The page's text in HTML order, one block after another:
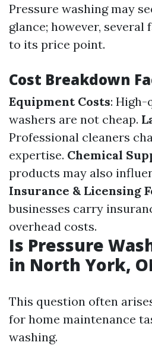
Pressure washing may
glance; however,
to its price point.
Cost Breakdown
Equipment Costs: High-
washers are not cheap.
Professional cleaners
expertise. Chemical
products may also
Insurance & Licensing
businesses carry
overhead costs.
Is Pressure
in North York,
This question often
for home maintenance
washing.